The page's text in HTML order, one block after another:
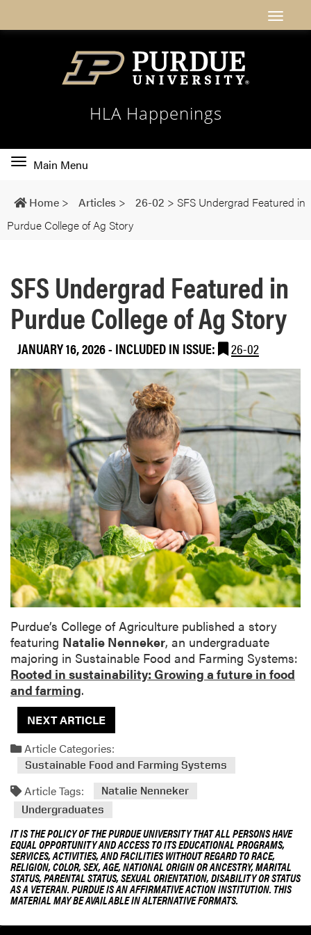
HLA Happenings
Toggle
navigation
Main Menu
Home > Articles > 26-02 > SFS Undergrad Featured in
Purdue College of Ag Story
SFS Undergrad Featured in
Purdue College of Ag Story
JANUARY 16, 2026- INCLUDED IN ISSUE: 26-02
Purdue’s College of Agriculture published a story
featuring Natalie Nenneker, an undergraduate
majoring in Sustainable Food and Farming Systems:
Rooted in sustainability: Growing a future in food
and farming.
NEXT ARTICLE
Article Categories:
Sustainable Food and Farming Systems
Article Tags:
Natalie Nenneker
Undergraduates
IT IS THE POLICY OF THE PURDUE UNIVERSITY THAT ALL PERSONS HAVE
EQUAL OPPORTUNITY AND ACCESS TO ITS EDUCATIONAL PROGRAMS,
SERVICES, ACTIVITIES, AND FACILITIES WITHOUT REGARD TO RACE,
RELIGION, COLOR, SEX, AGE, NATIONAL ORIGIN OR ANCESTRY, MARITAL
STATUS, PARENTAL STATUS, SEXUAL ORIENTATION, DISABILITY OR STATUS
AS A VETERAN. PURDUE IS AN AFFIRMATIVE ACTION INSTITUTION. THIS
MATERIAL MAY BE AVAILABLE IN ALTERNATIVE FORMATS.